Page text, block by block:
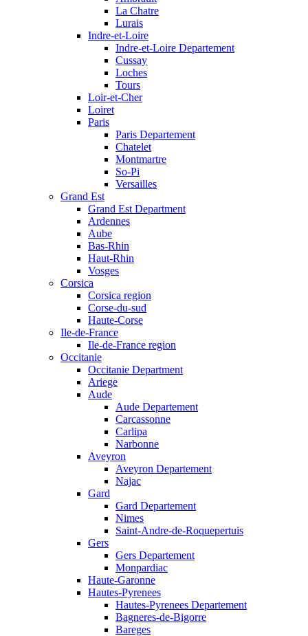
La Chatre
Lurais
Indre-et-Loire
Indre-et-Loire Departement
Cussay
Loches
Tours
Loir-et-Cher
Loiret
Paris
Paris Departement
Chatelet
Montmartre
So-Pi
Versailles
Grand Est
Grand Est Department
Ardennes
Aube
Bas-Rhin
Haut-Rhin
Vosges
Corsica
Corsica region
Corse-du-sud
Haute-Corse
Ile-de-France
Ile-de-France region
Occitanie
Occitanie Department
Ariege
Aude
Aude Departement
Carcassonne
Carlipa
Narbonne
Aveyron
Aveyron Departement
Najac
Gard
Gard Departement
Nimes
Saint-Andre-de-Roquepertuis
Gers
Gers Departement
Monpardiac
Haute-Garonne
Hautes-Pyrenees
Hautes-Pyrenees Departement
Bagneres-de-Bigorre
Bareges